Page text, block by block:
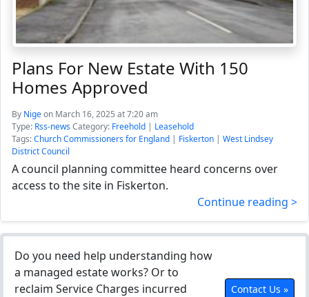
Plans For New Estate With 150
Homes Approved
By Nigeon March 16, 2025 at 7:20 am
Type: Rss-newsCategory: Freehold | Leasehold
Tags:Church Commissioners for England | Fiskerton | West Lindsey
District Council
A council planning committee heard concerns over
access to the site in Fiskerton.
Continue reading >
Do you need help understanding how
a managed estate works? Or to
reclaim Service Charges incurred
Contact Us »